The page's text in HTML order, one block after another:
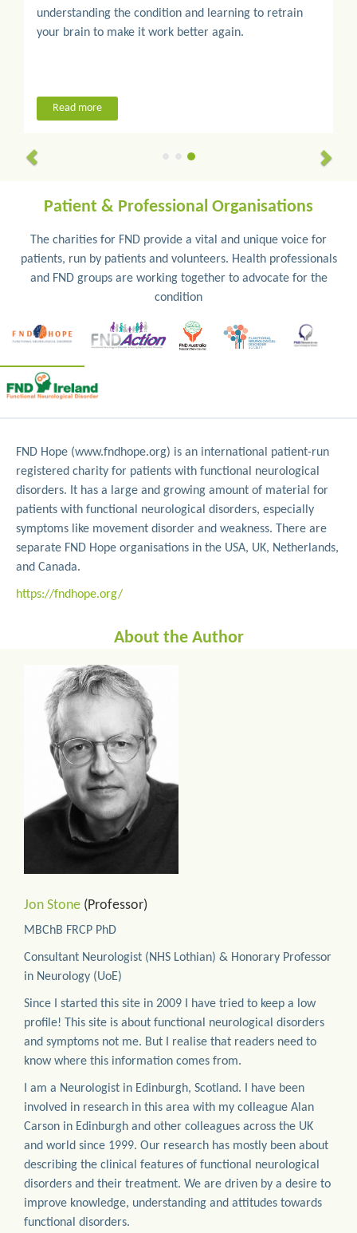
understanding the condition and learning to retrain
your brain to make it work better again.
Read more
Patient & Professional Organisations
The charities for FND provide a vital and unique voice for
patients, run by patients and volunteers. Health professionals
and FND groups are working together to advocate for the
condition
FND Hope (www.fndhope.org) is an international patient-run
registered charity for patients with functional neurological
disorders. It has a large and growing amount of material for
patients with functional neurological disorders, especially
symptoms like movement disorder and weakness. There are
separate FND Hope organisations in the USA, UK, Netherlands,
and Canada.
https://fndhope.org/
About the Author
Jon Stone (Professor)
MBChB FRCP PhD
Consultant Neurologist (NHS Lothian) & Honorary Professor
in Neurology (UoE)
Since I started this site in 2009 I have tried to keep a low
profile! This site is about functional neurological disorders
and symptoms not me. But I realise that readers need to
know where this information comes from.
I am a Neurologist in Edinburgh, Scotland. I have been
involved in research in this area with my colleague Alan
Carson in Edinburgh and other colleagues across the UK
and world since 1999. Our research has mostly been about
describing the clinical features of functional neurological
disorders and their treatment. We are driven by a desire to
improve knowledge, understanding and attitudes towards
functional disorders.